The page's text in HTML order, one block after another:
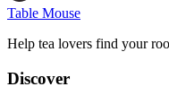
Table Mouse
Help tea lovers find your
Discover